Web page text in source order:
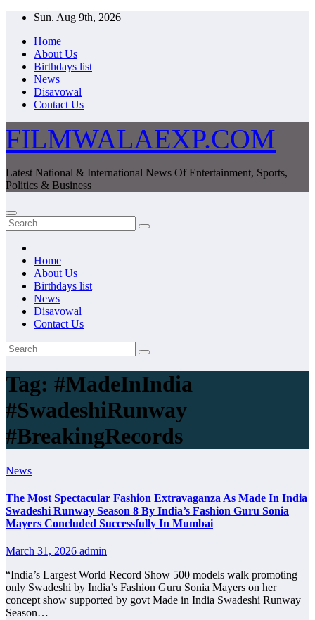
Skip
content
Sun. Aug 9th, 2026
Home
About Us
Birthdays list
News
Disavowal
Contact Us
FILMWALAEXP.COM
Latest National & International News Of Entertainment, Sports,
Politics & Business
Home
About Us
Birthdays list
News
Disavowal
Contact Us
Tag: #MadeInIndia
#SwadeshiRunway
#BreakingRecords
News
The Most Spectacular Fashion Extravaganza As Made In India
Swadeshi Runway Season 8 By India’s Fashion Guru Sonia
Mayers Concluded Successfully In Mumbai
March 31, 2026 admin
“India’s Largest World Record Show 500 models walk promoting
only Swadeshi by India’s Fashion Guru Sonia Mayers on her
concept show supported by govt Made in India Swadeshi Runway
Season…